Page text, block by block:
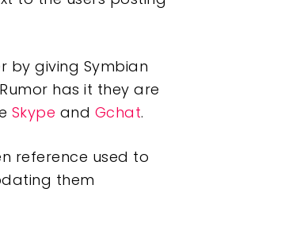
by giving Symbian
has it they are
Skype and Gchat.
reference used to
them